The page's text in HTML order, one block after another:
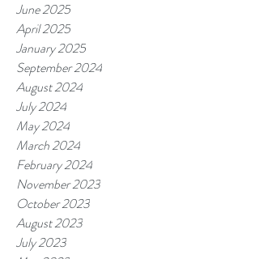
June 2025
April 2025
January 2025
September 2024
August 2024
July 2024
May 2024
March 2024
February 2024
November 2023
October 2023
August 2023
July 2023